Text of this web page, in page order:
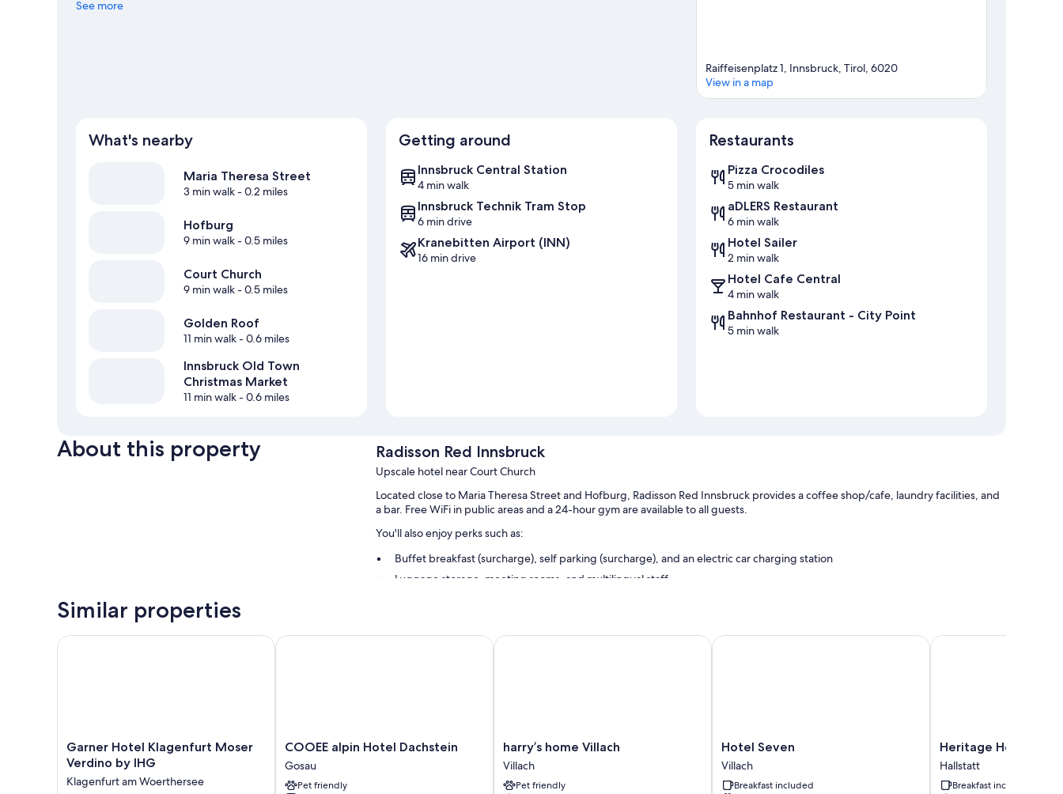
our Innsbruck travel guide
See more
Raiffeisenplatz 1, Innsbruck, Tirol, 6020
View in a map
What's nearby
Maria Theresa Street
3 min walk- 0.2 miles
Hofburg
9 min walk- 0.5 miles
Court Church
9 min walk- 0.5 miles
Golden Roof
11 min walk- 0.6 miles
Innsbruck Old Town
Christmas Market
11 min walk- 0.6 miles
Getting around
Innsbruck Central Station
4 min walk
Innsbruck Technik Tram Stop
6 min drive
Kranebitten Airport (INN)
16 min drive
Restaurants
Pizza Crocodiles
5 min walk
aDLERS Restaurant
6 min walk
Hotel Sailer
2 min walk
Hotel Cafe Central
4 min walk
Bahnhof Restaurant - City Point
5 min walk
About this property Radisson Red Innsbruck
Upscale hotel near Court Church
Located close to Maria Theresa Street and Hofburg, Radisson Red Innsbruck provides a coffee shop/cafe, laundry facilities, and
a bar. Free WiFi in public areas and a 24-hour gym are available to all guests.
You'll also enjoy perks such as:
Buffet breakfast (surcharge), self parking (surcharge), and an electric car charging station
Luggage storage, meeting rooms, and multilingual staff
Wardrobes/closets, free infant beds, and electric kettles
Similar properties
Garner
Hotel
Moser
Garner Hotel Klagenfurt Moser
Verdino by IHG
Klagenfurt am Woerthersee
Garner Hotel Klagenfurt Moser Verdino by IHG
COOEE
alpin
Hotel
Dachstein
COOEE alpin Hotel Dachstein
Gosau
Pet friendly
COOEE alpin Hotel Dachstein
harry’s
home
Villach
Villach
harry’s home Villach
Villach
Pet friendly
harry’s home Villach
Hotel
Seven
Villach
Hotel Seven
Villach
Breakfast included
Hotel Seven
Heritage
Hotel
Hallstatt
Hallstatt
Heritage Hotel
Hallstatt
Breakfast included
Heritage Hotel